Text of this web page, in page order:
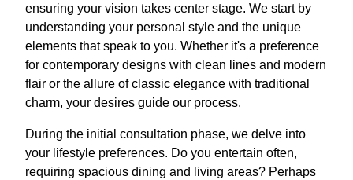
ensuring your vision takes center stage. We start by
understanding your personal style and the unique
elements that speak to you. Whether it's a preference
for contemporary designs with clean lines and modern
flair or the allure of classic elegance with traditional
charm, your desires guide our process.
During the initial consultation phase, we delve into
your lifestyle preferences. Do you entertain often,
requiring spacious dining and living areas? Perhaps